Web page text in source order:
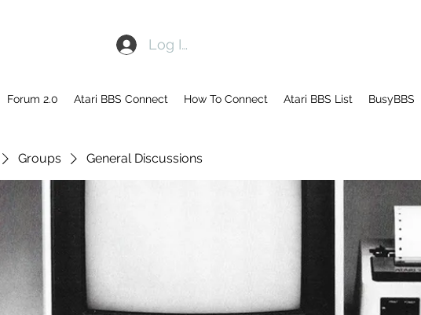
Log In
Forum 2.0 Atari BBS Connect How To Connect Atari BBS List BusyBBS
Groups General Discussions